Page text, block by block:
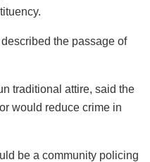
the passage of
traditional attire, said the
would reduce crime in
be a community policing